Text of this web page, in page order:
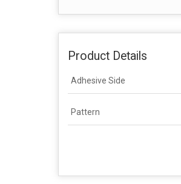
Product Details
Adhesive Side
Pattern